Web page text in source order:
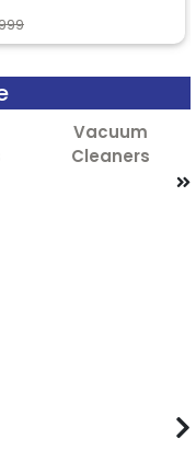
Vacuum
Cleaners